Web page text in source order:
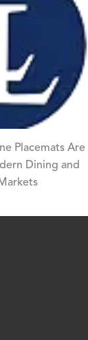
Placemats Are
Dining and